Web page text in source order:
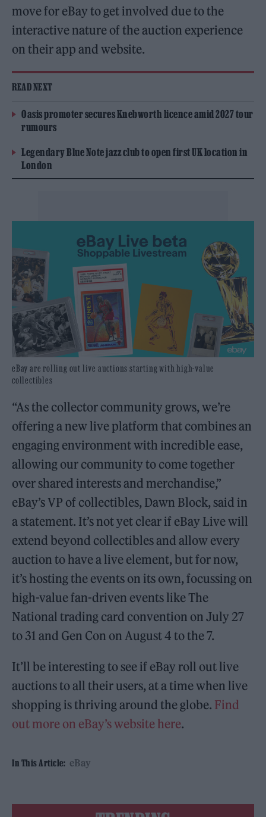
move for eBay to get involved due to the
interactive nature of the auction experience
on their app and website.
READ NEXT
Oasis promoter secures Knebworth licence amid 2027 tour
rumours
Legendary Blue Note jazz club to open first UK location in
London
eBay are rolling out live auctions starting with high-value
collectibles
“As the collector community grows, we’re
offering a new live platform that combines an
engaging environment with incredible ease,
allowing our community to come together
over shared interests and merchandise,”
eBay’s VP of collectibles, Dawn Block, said in
a statement. It’s not yet clear if eBay Live will
extend beyond collectibles and allow every
auction to have a live element, but for now,
it’s hosting the events on its own, focussing on
high-value fan-driven events like The
National trading card convention on July 27
to 31 and Gen Con on August 4 to the 7.
It’ll be interesting to see if eBay roll out live
auctions to all their users, at a time when live
shopping is thriving around the globe. Find
out more on eBay’s website here.
In This Article: eBay